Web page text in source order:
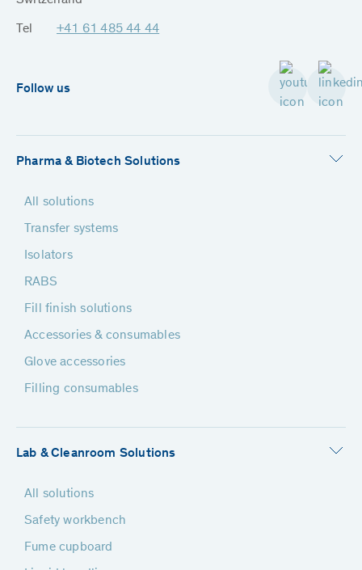
Tel +41 61 485 44 44
Follow us
Pharma & Biotech Solutions
All solutions
Transfer systems
Isolators
RABS
Fill finish solutions
Accessories & consumables
Glove accessories
Filling consumables
Lab & Cleanroom Solutions
All solutions
Safety workbench
Fume cupboard